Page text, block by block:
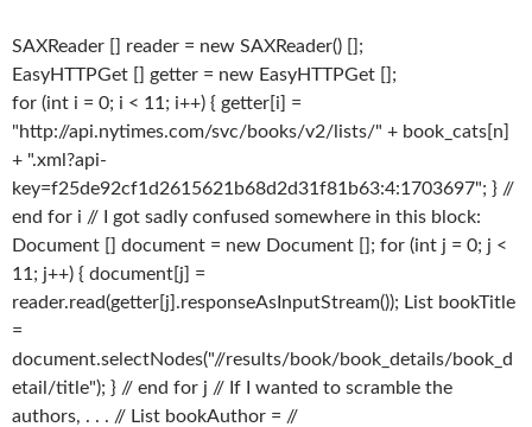
SAXReader [] reader = new SAXReader() [];
EasyHTTPGet [] getter = new EasyHTTPGet [];
for (int i = 0; i < 11; i++) { getter[i] =
"http://api.nytimes.com/svc/books/v2/lists/" + book_cats[n]
+ ".xml?api-
key=f25de92cf1d2615621b68d2d31f81b63:4:1703697"; } //
end for i // I got sadly confused somewhere in this block:
Document [] document = new Document []; for (int j = 0; j <
11; j++) { document[j] =
reader.read(getter[j].responseAsInputStream()); List bookTitle
=
document.selectNodes("//results/book/book_details/book_d
etail/title"); } // end for j // If I wanted to scramble the
authors, . . . // List bookAuthor = //